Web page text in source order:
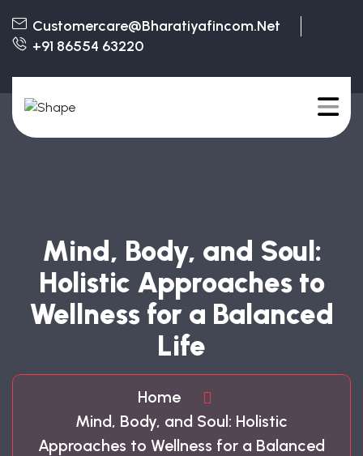
Customercare@bharatiyafincom.net
+91 86554 63220
Mind, Body, and Soul:
Holistic Approaches to
Wellness for a Balanced
Life
Home
Mind, Body, and Soul: Holistic
Approaches to Wellness for a Balanced